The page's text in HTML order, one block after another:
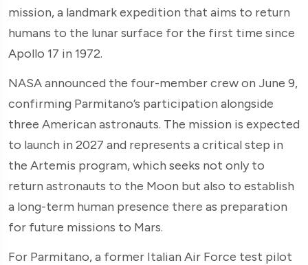
mission, a landmark expedition that aims to return
humans to the lunar surface for the first time since
Apollo 17 in 1972.
NASA announced the four-member crew on June 9,
confirming Parmitano’s participation alongside
three American astronauts. The mission is expected
to launch in 2027 and represents a critical step in
the Artemis program, which seeks not only to
return astronauts to the Moon but also to establish
a long-term human presence there as preparation
for future missions to Mars.
For Parmitano, a former Italian Air Force test pilot